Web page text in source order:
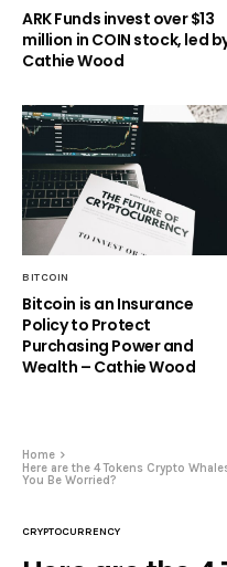
ARK Funds invest over $13
million in COIN stock, led
Cathie Wood
BITCOIN
Bitcoin is an Insurance
Policy to Protect
Purchasing Power and
Wealth – Cathie Wood
Home
Here are the 4 Tokens Crypto
You Be Worried?
CRYPTOCURRENCY